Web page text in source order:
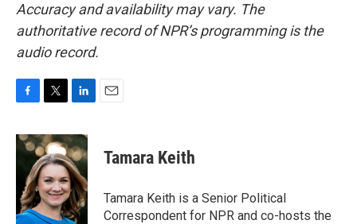
Accuracy and availability may vary. The
authoritative record of NPR’s programming is the
audio record.
c
e
o
k
i
t
t
e
r
n
k
e
d
I
n
Tamara Keith
Tamara Keith is a Senior Political
Correspondent for NPR and co-hosts the